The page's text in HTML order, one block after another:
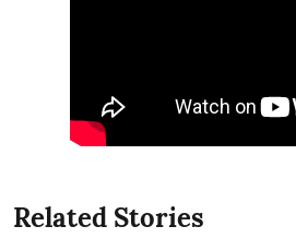
Related Stories